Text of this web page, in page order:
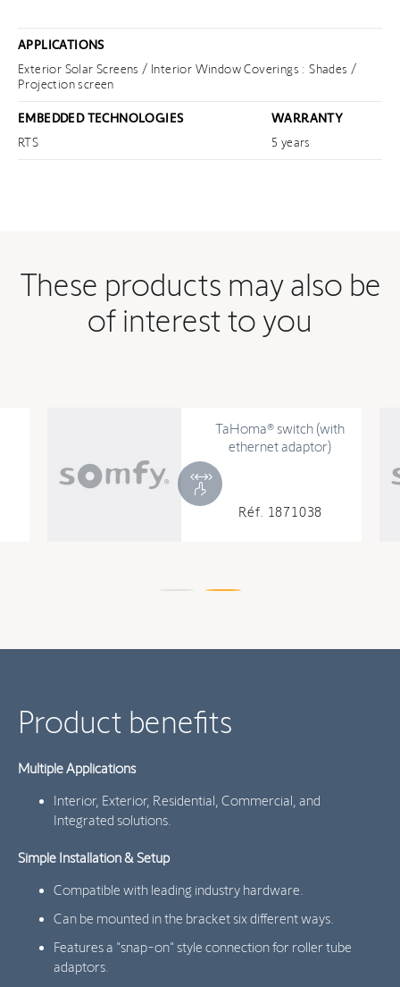
APPLICATIONS
Exterior Solar Screens / Interior Window Coverings : Shades /
Projection screen
EMBEDDED TECHNOLOGIES
WARRANTY
RTS
5 years
These products may also be
of interest to you
TaHoma® switch (with
ethernet adaptor)
Réf. 1871038
Product benefits
Multiple Applications
Interior, Exterior, Residential, Commercial, and
Integrated solutions.
Simple Installation & Setup
Compatible with leading industry hardware.
Can be mounted in the bracket six different ways.
Features a "snap-on" style connection for roller tube
adaptors.